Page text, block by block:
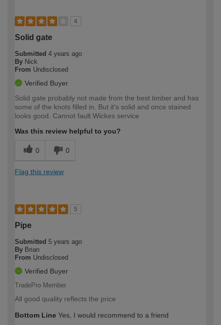
4
Solid gate
Submitted 4 years ago
By Nick
From Undisclosed
Verified Buyer
Solid gate probably not made from the best timber and has
some of the knots filled in. But it's solid and once stained
looks good. Cannot fault Wickes service
Was this review helpful to you?
0 0
Flag this review
5
Pipe
Submitted 5 years ago
By Brian
From Undisclosed
Verified Buyer
TradePro Member
All good quality reflects the price
Bottom Line Yes, I would recommend to a friend